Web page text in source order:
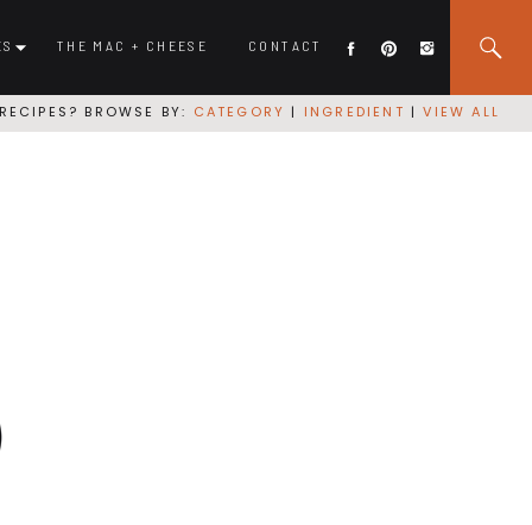
CONTACT
THE MAC + CHEESE
BROWSE BY: CATEGORY | INGREDIENT | VIEW ALL